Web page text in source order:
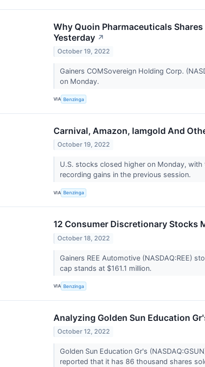
Why Quoin Pharmaceuticals
Yesterday ↗
October 19, 2022
Gainers COMSovereign Holding Corp.
on Monday.
VIA Benzinga
Carnival, Amazon, Iamgold And
October 19, 2022
U.S. stocks closed higher on Monday,
recording gains in the previous session.
VIA Benzinga
12 Consumer Discretionary Stocks
October 18, 2022
Gainers REE Automotive (NASDAQ:REE)
cap stands at $161.1 million.
VIA Benzinga
Analyzing Golden Sun Education
October 12, 2022
Golden Sun Education Gr's
reported that it has 86 thousand shares